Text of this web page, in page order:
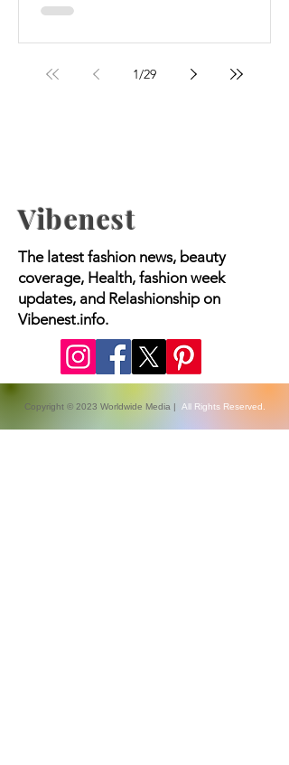
1/29
Vibenest
The latest fashion news, beauty
coverage, Health, fashion week
updates, and Relashionship on
Vibenest.info.
Copyright © 2023 Worldwide Media | All Rights Reserved.